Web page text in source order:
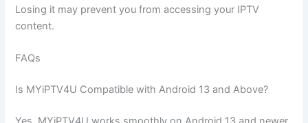
Losing it may prevent you from accessing your IPTV
content.
FAQs
Is MYiPTV4U Compatible with Android 13 and Above?